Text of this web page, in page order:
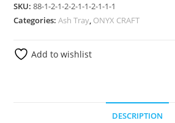
SKU:88-1-2-1-2-2-1-1-2-1-1-1
Categories:Ash Tray, ONYX CRAFT
Add to wishlist
DESCRIPTION